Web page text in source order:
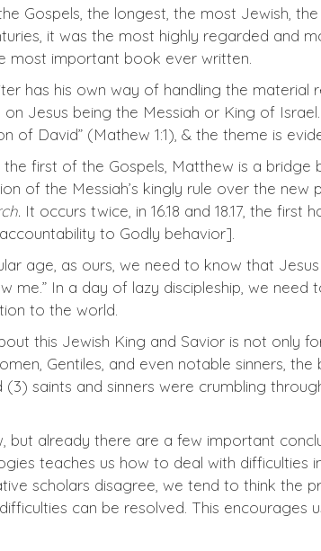
Gospels, the longest, the most Jewish,
it was the most highly regarded and
most important book ever written.
has his own way of handling the material
on Jesus being the Messiah or King of
David” (Mathew 1:1), & the theme is
first of the Gospels, Matthew is a
of the Messiah’s kingly rule over the new
It occurs twice, in 16.18 and 18.17, the
to Godly behavior].
age, as ours, we need to know that Jesus
me.” In a day of lazy discipleship, we
to the world.
this Jewish King and Savior is not only
Gentiles, and even notable sinners,
saints and sinners were crumbling
already there are a few important
teaches us how to deal with difficulties
scholars disagree, we tend to think the
can be resolved. This encourages